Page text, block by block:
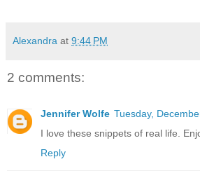
Alexandra at 9:44 PM
2 comments:
Jennifer Wolfe Tuesday,
I love these snippets of real life.
Reply